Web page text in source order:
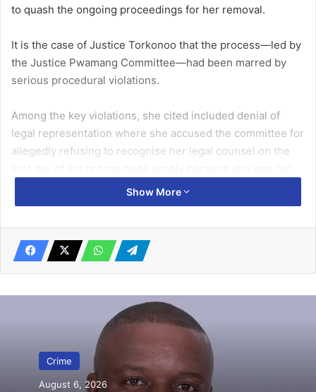
to quash the ongoing proceedings for her removal.
It is the case of Justice Torkonoo that the process—led by
the Justice Pwamang Commit­tee—had been marred by
serious procedural violations.
Among the key violations, she cited included denial of
legal rep­resentation where she accused the committee for
allegedly refusing to recognise her legal counsel on the
violence
November 28, 2024
2 traders gets 1 day for stealing motorbike
April 16, 2025
Show More
Crime
August 6, 2026